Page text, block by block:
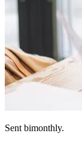
Sent bimonthly.